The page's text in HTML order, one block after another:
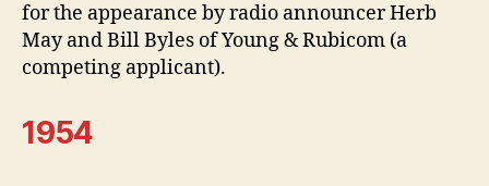
for the appearance by radio announcer Herb
May and Bill Byles of Young & Rubicom (a
competing applicant).
1954